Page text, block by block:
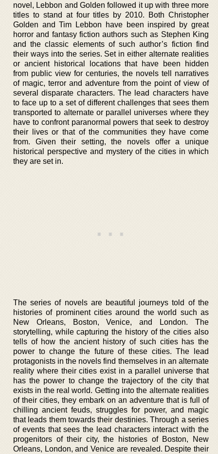
novel, Lebbon and Golden followed it up with three more
titles to stand at four titles by 2010. Both Christopher
Golden and Tim Lebbon have been inspired by great
horror and fantasy fiction authors such as Stephen King
and the classic elements of such author’s fiction find
their ways into the series. Set in either alternate realities
or ancient historical locations that have been hidden
from public view for centuries, the novels tell narratives
of magic, terror and adventure from the point of view of
several disparate characters. The lead characters have
to face up to a set of different challenges that sees them
transported to alternate or parallel universes where they
have to confront paranormal powers that seek to destroy
their lives or that of the communities they have come
from. Given their setting, the novels offer a unique
historical perspective and mystery of the cities in which
they are set in.
The series of novels are beautiful journeys told of the
histories of prominent cities around the world such as
New Orleans, Boston, Venice, and London. The
storytelling, while capturing the history of the cities also
tells of how the ancient history of such cities has the
power to change the future of these cities. The lead
protagonists in the novels find themselves in an alternate
reality where their cities exist in a parallel universe that
has the power to change the trajectory of the city that
exists in the real world. Getting into the alternate realities
of their cities, they embark on an adventure that is full of
chilling ancient feuds, struggles for power, and magic
that leads them towards their destinies. Through a series
of events that sees the lead characters interact with the
progenitors of their city, the histories of Boston, New
Orleans, London, and Venice are revealed. Despite their